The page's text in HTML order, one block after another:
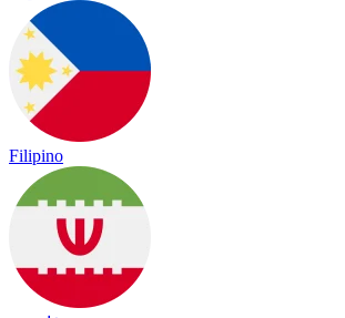
Filipino